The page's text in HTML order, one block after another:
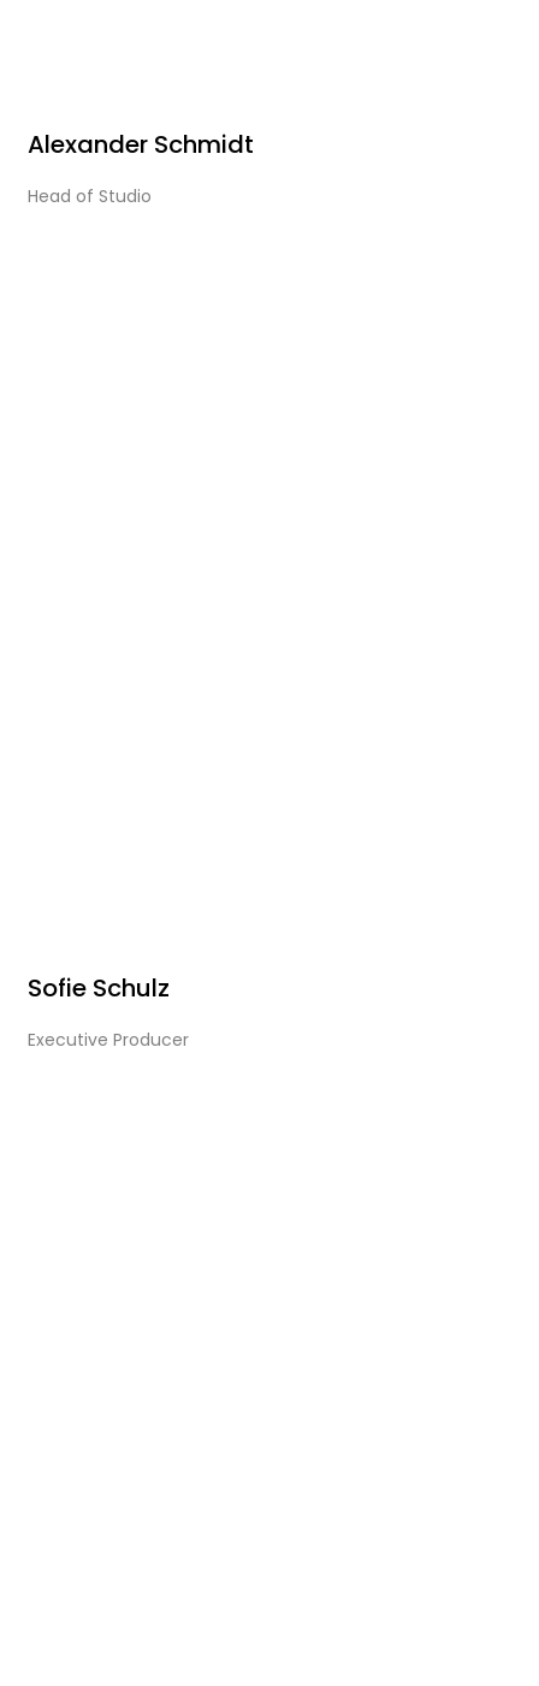
Alexander Schmidt
Head of Studio
Sofie Schulz
Executive Producer